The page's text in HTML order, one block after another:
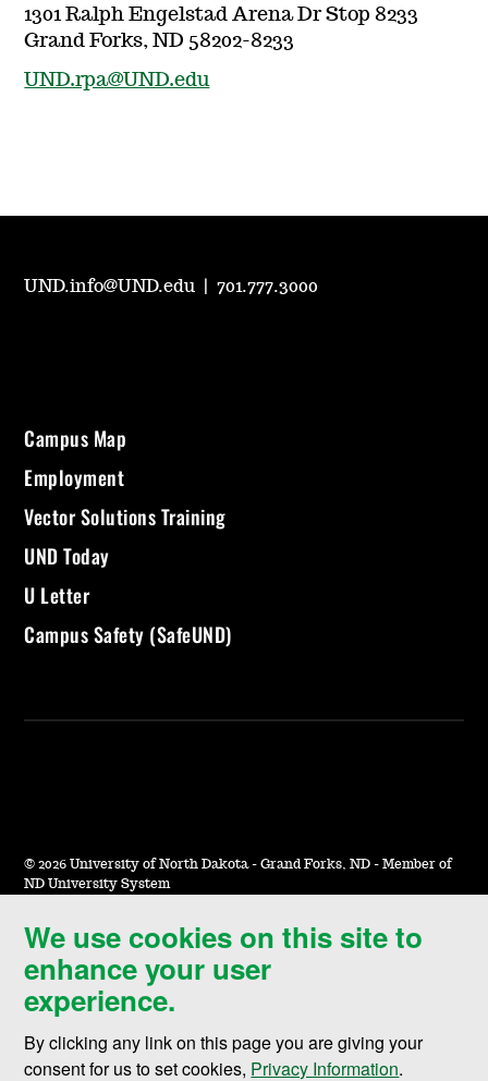
1301 Ralph Engelstad Arena Dr Stop 8233
Grand Forks, ND 58202-8233
UND.rpa@UND.edu
We use cookies on this site to
enhance your user
experience.
By clicking any link on this page you are giving your
consent for us to set cookies, Privacy Information.
UND.info@UND.edu |701.777.3000
Campus Map
Employment
Vector Solutions Training
UND Today
U Letter
Campus Safety (SafeUND)
© 2026 University of North Dakota - Grand Forks, ND - Member of
ND University System
Accessibility & Website Feedback
Terms of Use & Privacy
Notice of Nondiscrimination
Student Disclosure Information